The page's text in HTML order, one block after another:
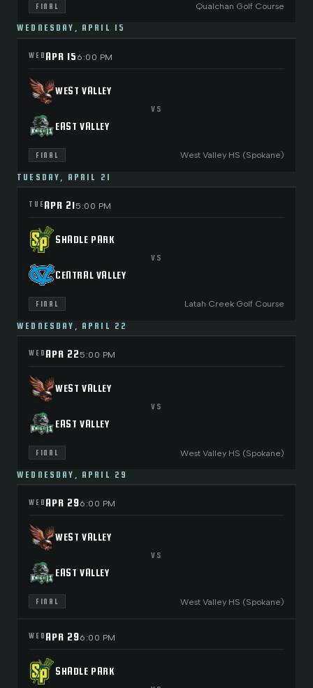
FINAL Qualchan Golf Course
WEDNESDAY, APRIL 15
WED APR 15 6:00 PM
WEST VALLEY
VS
EAST VALLEY
FINAL West Valley HS (Spokane)
TUESDAY, APRIL 21
TUEAPR 215:00 PM
SHADLE PARK
VS
CENTRAL VALLEY
FINAL Latah Creek Golf Course
WEDNESDAY, APRIL 22
WED APR 22 5:00 PM
WEST VALLEY
VS
EAST VALLEY
FINAL West Valley HS (Spokane)
WEDNESDAY, APRIL 29
WED APR 296:00 PM
WEST VALLEY
VS
EAST VALLEY
FINAL West Valley HS (Spokane)
WED APR 296:00 PM
SHADLE PARK